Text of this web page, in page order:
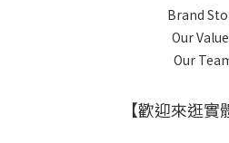
Brand
Our
Our
【歡迎來逛實